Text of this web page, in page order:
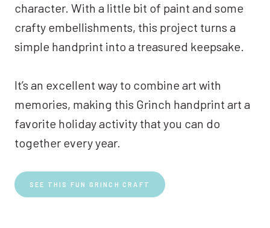
character. With a little bit of paint and some
crafty embellishments, this project turns a
simple handprint into a treasured keepsake.
It’s an excellent way to combine art with
memories, making this Grinch handprint art a
favorite holiday activity that you can do
together every year.
SEE THIS FUN GRINCH CRAFT